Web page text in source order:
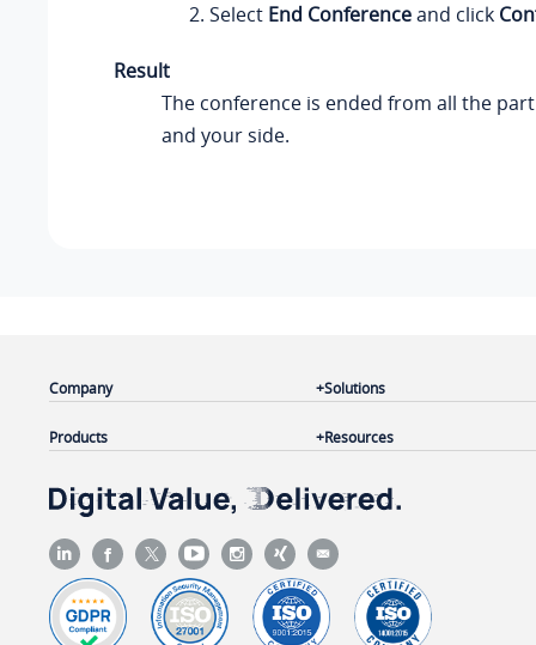
Select End Conferenceand click
Result
The conference is ended from all the
and your side.
Company
Products
Solutions
Resources